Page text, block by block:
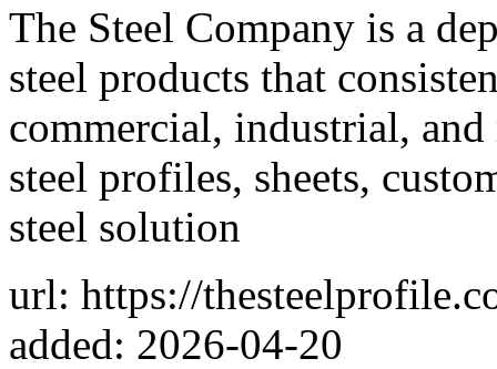
The Steel Company is a
steel products that
commercial, industrial,
steel profiles, sheets,
steel solution
url: https://
added: 2026-04-20